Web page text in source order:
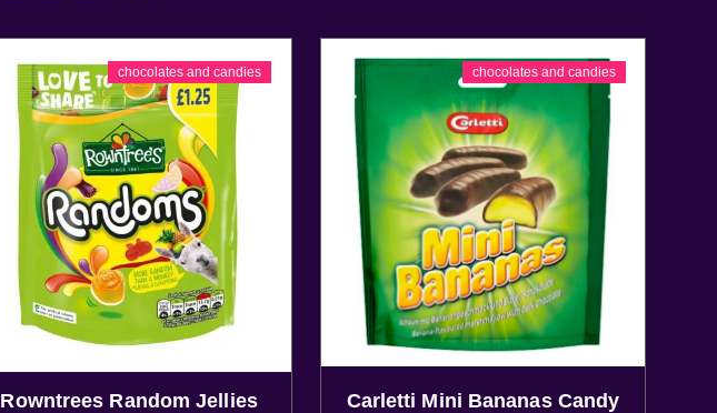
chocolates and candies
Rowntrees Random Jellies
chocolates and candies
Carletti Mini Bananas Candy